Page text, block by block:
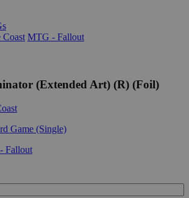
Coast MTG - Fallout
(Extended Art) (R) (Foil)
Game (Single)
Fallout